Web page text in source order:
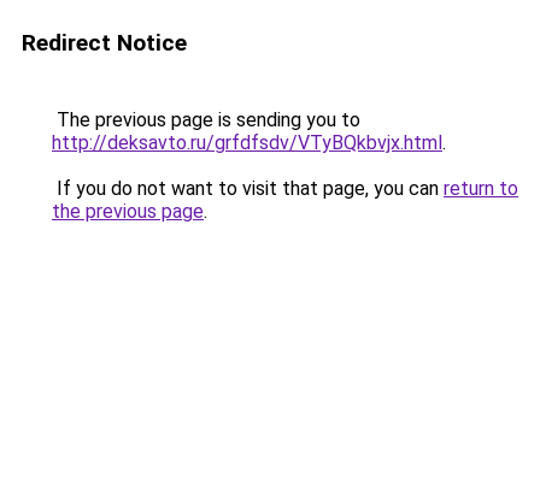
Redirect Notice
The previous page is sending you to
http://deksavto.ru/grfdfsdv/VTyBQkbvjx.html.
If you do not want to visit that page, you can return to
the previous page.